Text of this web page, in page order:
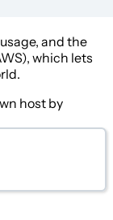
and the
which lets
host by